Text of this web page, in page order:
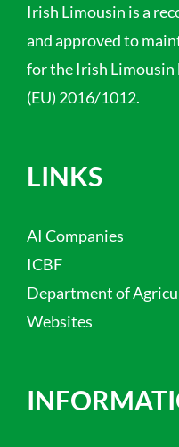
Irish Limousin is a
and approved to
for the Irish Limousin
(EU) 2016/1012.
LINKS
AI Companies
ICBF
Department of
Websites